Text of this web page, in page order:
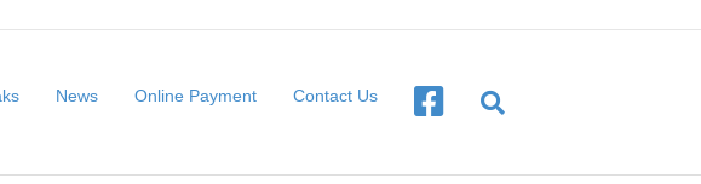
News Online Payment Contact Us